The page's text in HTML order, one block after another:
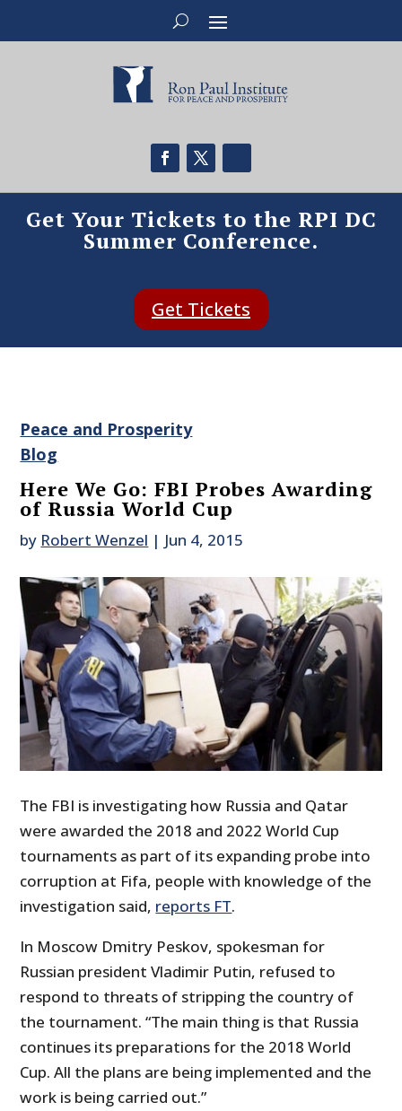
Get Your Tickets to the RPI DC
Summer Conference.
Get Tickets
Peace and Prosperity
Blog
Here We Go: FBI Probes Awarding
of Russia World Cup
by Robert Wenzel | Jun 4, 2015
The FBI is investigating how Russia and Qatar
were awarded the 2018 and 2022 World Cup
tournaments as part of its expanding probe into
corruption at Fifa, people with knowledge of the
investigation said, reports FT.
In Moscow Dmitry Peskov, spokesman for
Russian president Vladimir Putin, refused to
respond to threats of stripping the country of
the tournament. “The main thing is that Russia
continues its preparations for the 2018 World
Cup. All the plans are being implemented and the
work is being carried out.”